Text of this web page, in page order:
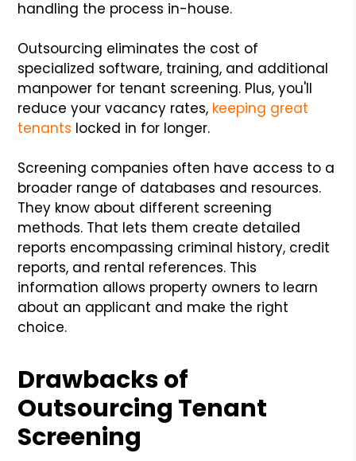
handling the process in-house.
Outsourcing eliminates the cost of
specialized software, training, and additional
manpower for tenant screening. Plus, you'll
reduce your vacancy rates, keeping great
tenants locked in for longer.
Screening companies often have access to a
broader range of databases and resources.
They know about different screening
methods. That lets them create detailed
reports encompassing criminal history, credit
reports, and rental references. This
information allows property owners to learn
about an applicant and make the right
choice.
Drawbacks of
Outsourcing Tenant
Screening